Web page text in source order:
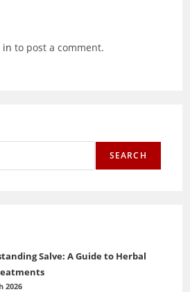
in to post a comment.
SEARCH
Salve: A Guide to Herbal
2026